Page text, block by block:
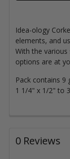
Idea-ology
elements, and
With the various
options are at
Pack contains 9
1 1/4" x 1/2" to
0 Reviews